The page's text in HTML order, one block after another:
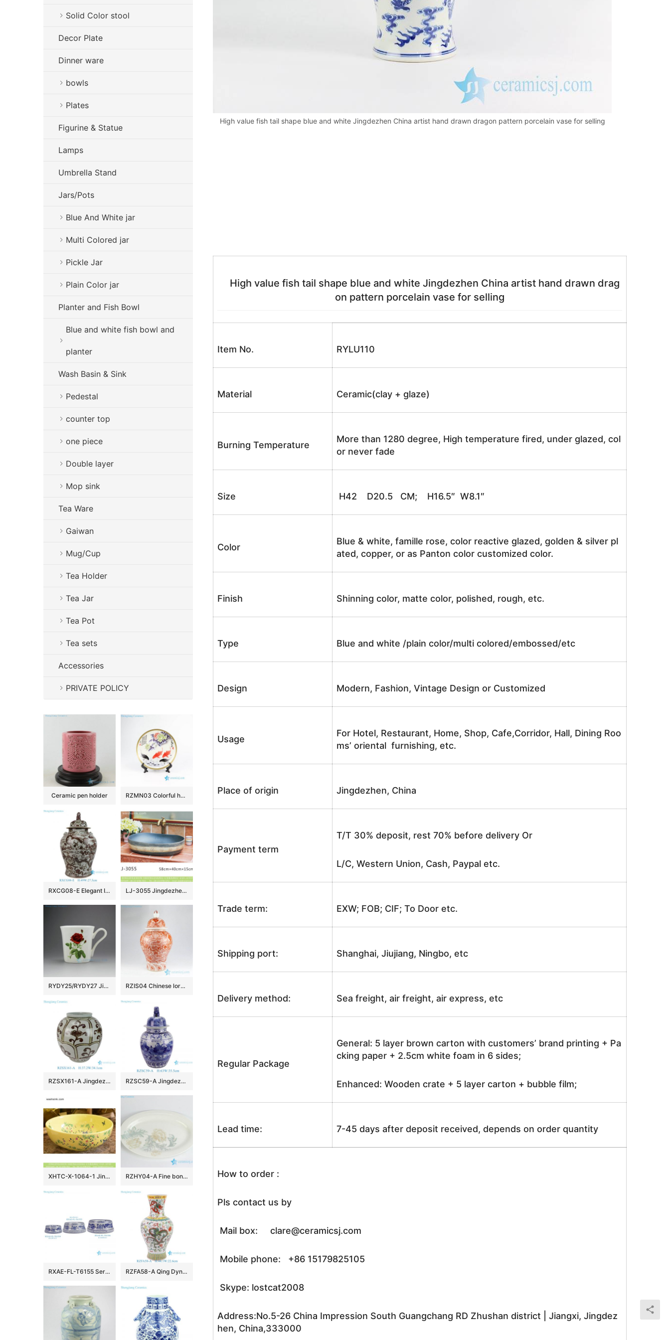
High value fish tail shape blue and white Jingdezhen China artist hand drawn dragon pattern porcelain vase for selling
High value fish tail shape blue and white Jingdezhen China artist hand drawn drag
on pattern porcelain vase for selling
Item No. RYLU110
Material Ceramic(clay + glaze)
Burning Temperature
More than 1280 degree, High temperature fired, under glazed, col
or never fade
Size H42 D20.5 CM; H16.5″ W8.1″
Color
Blue & white, famille rose, color reactive glazed, golden & silver pl
ated, copper, or as Panton color customized color.
Finish Shinning color, matte color, polished, rough, etc.
Type Blue and white /plain color/multi colored/embossed/etc
Design Modern, Fashion, Vintage Design or Customized
Usage
For Hotel, Restaurant, Home, Shop, Cafe,Corridor, Hall, Dining Roo
ms’ oriental furnishing, etc.
Place of origin Jingdezhen, China
Payment term
T/T 30% deposit, rest 70% before delivery Or
L/C, Western Union, Cash, Paypal etc.
Trade term: EXW; FOB; CIF; To Door etc.
Shipping port: Shanghai, Jiujiang, Ningbo, etc
Delivery method: Sea freight, air freight, air express, etc
Regular Package
General: 5 layer brown carton with customers’ brand printing + Pa
cking paper + 2.5cm white foam in 6 sides;
Enhanced: Wooden crate + 5 layer carton + bubble film;
Lead time: 7-45 days after deposit received, depends on order quantity
How to order :
Pls contact us by
Mail box: clare@ceramicsj.com
Mobile phone: +86 15179825105
Skype: lostcat2008
Address:No.5-26 China Impression South Guangchang RD Zhushan district | Jiangxi, Jingdez
hen, China,333000
Solid Color stool
Decor Plate
Dinner ware
bowls
Plates
Figurine & Statue
Lamps
Umbrella Stand
Jars/Pots
Blue And White jar
Multi Colored jar
Pickle Jar
Plain Color jar
Planter and Fish Bowl
Blue and white fish bowl and
planter
Wash Basin & Sink
Pedestal
counter top
one piece
Double layer
Mop sink
Tea Ware
Gaiwan
Mug/Cup
Tea Holder
Tea Jar
Tea Pot
Tea sets
Accessories
PRIVATE POLICY
Ceramic pen holder RZMN03 Colorful home decor fish and flower porcelain tray for exhibition
RXCG08-E Elegant Iron-Red Porcelain Temple Jar with Lion Lid Traditional Chinese Lidded Ginger Jar Urns LJ-3055 Jingdezhen Sanitary Ware Porcelain Bathroom glazing Wash Basin Sink
RYDY25/RYDY27 Jingdezhen Ceramic mugs RZIS04 Chinese lord of sea–sea dragon with flower pattern hand draft red color interior design ceramic jar
RZSX161-A Jingdezhen Handmade Rust Colored Flower Pattern Ceramic Flower Pot Vase RZSC59-A Jingdezhen Blue and white landscape pattern lion head Ceramic general jar Urns
XHTC-X-1064-1 Jingdezhen Shengjiang art ceramic factory maize-white wash hand basin RZHY04-A Fine bone china moon light floral pattern butter cheese dish
RXAE-FL-T6155 Series Blue and white floral porcelain pet food bowl ceramic dog cat bowl RZFA58-A Qing Dynasty Kangxi Period Famille Rose Porcelain Dragon Motifs Fish-Tail Shaped Vase